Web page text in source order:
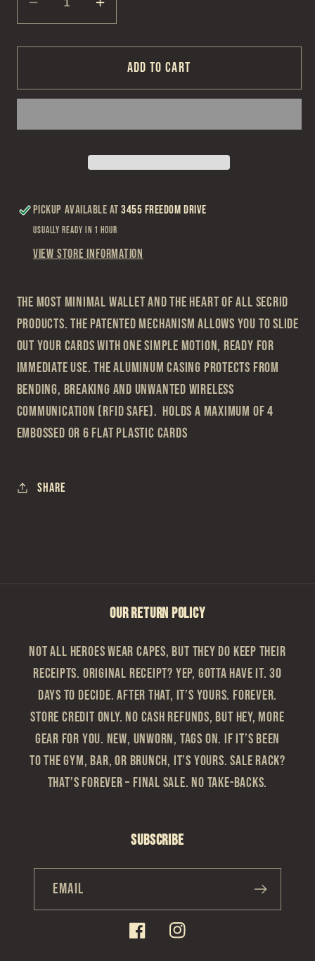
Decrease
quantity
for
Powder
Increase
quantity
for
Secrid
Powder
Add to cart
Pickup available at3455 Freedom Drive
Usually ready in 1 hour
View store information
The most minimal wallet and the heart of all Secrid
products. The patented mechanism allows you to slide
out your cards with one simple motion, ready for
immediate use. The aluminum casing protects from
bending, breaking and unwanted wireless
communication (RFID safe). Holds a maximum of 4
embossed or 6 flat plastic cards
Share
OUR RETURN POLICY
Not all heroes wear capes, but they do keep their
receipts. Original Receipt? Yep, gotta have it. 30
Days to Decide. After that, it’s yours. Forever.
Store Credit Only. No cash refunds, but hey, more
gear for you. New, Unworn, Tags On. If it’s been
to the gym, bar, or brunch, it’s yours. Sale Rack?
That’s Forever – Final sale. No take-backs.
Subscribe
Email
FacebookInstagram